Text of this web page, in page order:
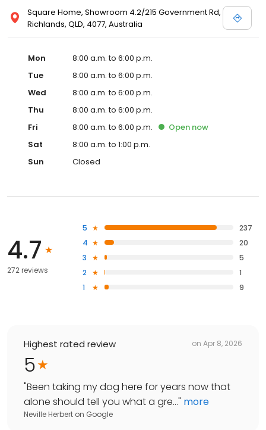
Square Home, Showroom 4.2/215 Government Rd,
Richlands, QLD, 4077, Australia
Mon
8:00 a.m. to 6:00 p.m.
Tue
8:00 a.m. to 6:00 p.m.
Wed
8:00 a.m. to 6:00 p.m.
Thu
8:00 a.m. to 6:00 p.m.
Fri
8:00 a.m. to 6:00 p.m. Open now
Sat
8:00 a.m. to 1:00 p.m.
Sun
Closed
4.7
272 reviews
5
237
4
20
3
5
2
1
1
9
Highest rated review on Apr 8, 2026
5
"Been taking my dog here for years now that
alone should tell you what a gre..." more
Neville Herbert on Google